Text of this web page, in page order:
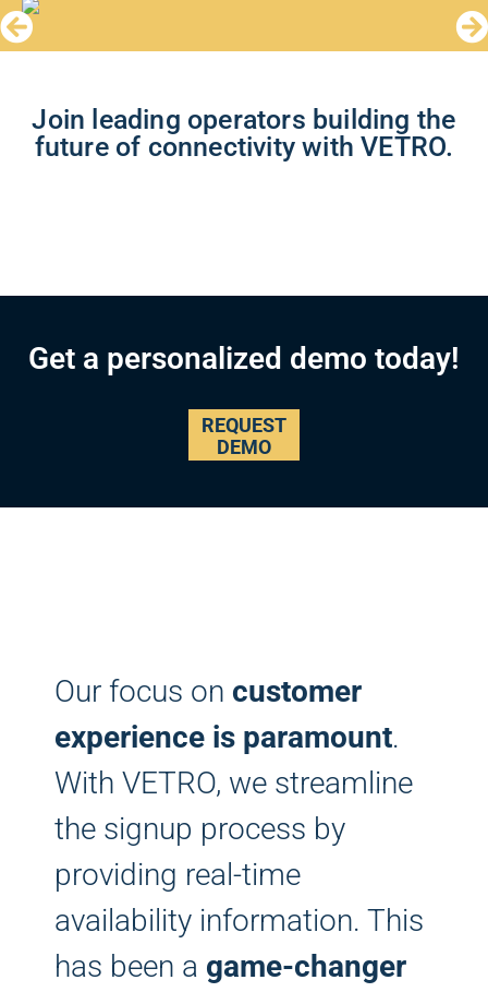
Join leading operators building the
future of connectivity with VETRO.
Get a personalized demo today!
REQUEST
DEMO
Our focus on customer
experience is paramount.
With VETRO, we streamline
the signup process by
providing real-time
availability information. This
has been a game-changer